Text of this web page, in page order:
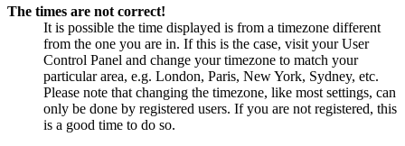
The times are not correct!
It is possible the time displayed is from a timezone different
from the one you are in. If this is the case, visit your User
Control Panel and change your timezone to match your
particular area, e.g. London, Paris, New York, Sydney, etc.
Please note that changing the timezone, like most settings, can
only be done by registered users. If you are not registered, this
is a good time to do so.